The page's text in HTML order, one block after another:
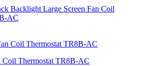
Backlight Large Screen Fan Coil
AC
Coil Thermostat TR8B-AC